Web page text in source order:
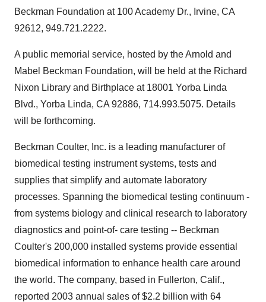
Beckman Foundation at 100 Academy Dr., Irvine, CA
92612, 949.721.2222.
A public memorial service, hosted by the Arnold and
Mabel Beckman Foundation, will be held at the Richard
Nixon Library and Birthplace at 18001 Yorba Linda
Blvd., Yorba Linda, CA 92886, 714.993.5075. Details
will be forthcoming.
Beckman Coulter, Inc. is a leading manufacturer of
biomedical testing instrument systems, tests and
supplies that simplify and automate laboratory
processes. Spanning the biomedical testing continuum -
from systems biology and clinical research to laboratory
diagnostics and point-of- care testing -- Beckman
Coulter's 200,000 installed systems provide essential
biomedical information to enhance health care around
the world. The company, based in Fullerton, Calif.,
reported 2003 annual sales of $2.2 billion with 64